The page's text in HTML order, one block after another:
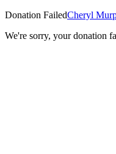
Donation FailedCheryl
We're sorry, your donation